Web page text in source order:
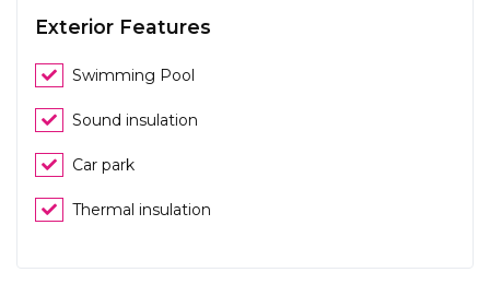
Exterior Features
Swimming Pool
Sound insulation
Car park
Thermal insulation